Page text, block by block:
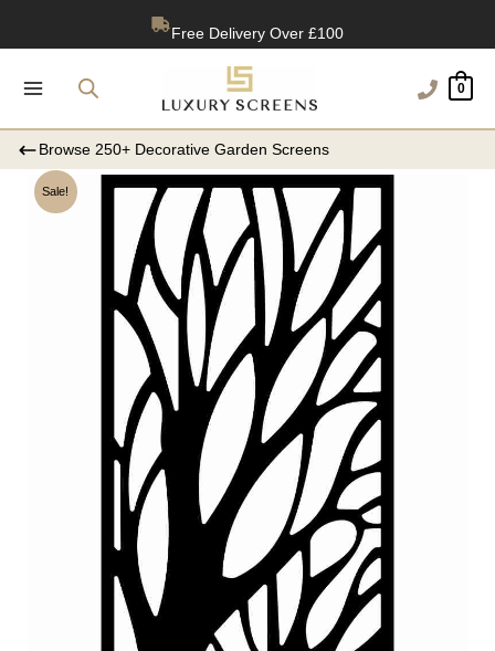
Free Delivery Over £100
0
Browse 250+ Decorative Garden Screens
Sale!